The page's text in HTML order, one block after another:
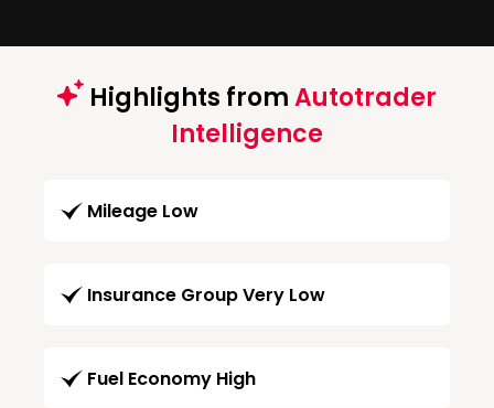
Highlights fromAutotrader
Intelligence
Mileage Low
Insurance Group Very Low
Fuel Economy High